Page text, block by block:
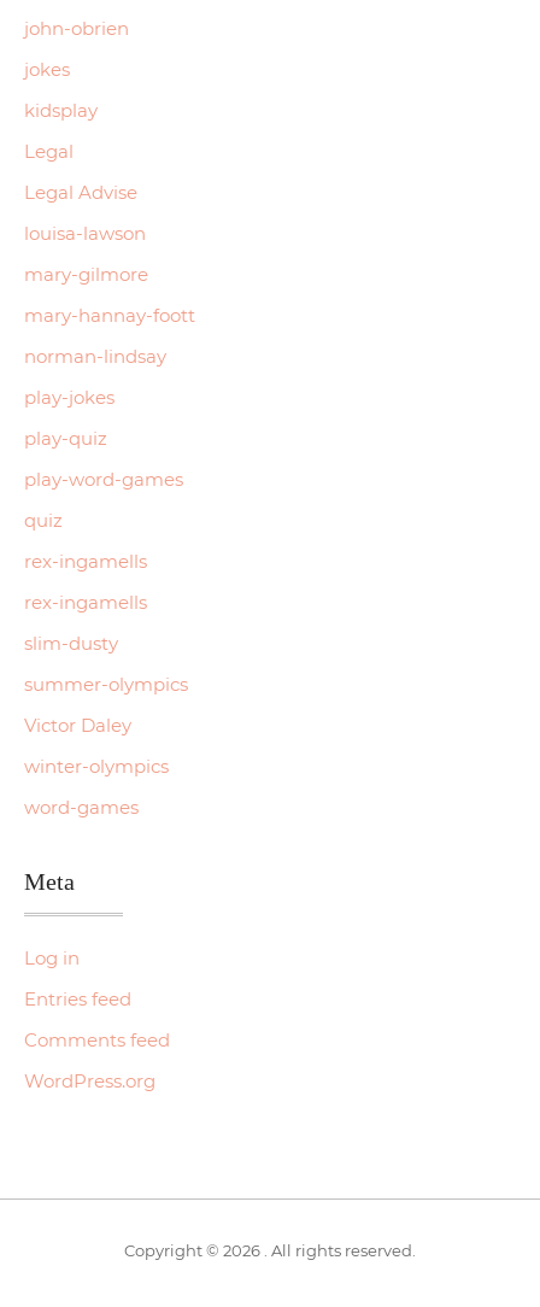
john-obrien
jokes
kidsplay
Legal
Legal Advise
louisa-lawson
mary-gilmore
mary-hannay-foott
norman-lindsay
play-jokes
play-quiz
play-word-games
quiz
rex-ingamells
rex-ingamells
slim-dusty
summer-olympics
Victor Daley
winter-olympics
word-games
Meta
Log in
Entries feed
Comments feed
WordPress.org
Copyright © 2026 . All rights reserved.